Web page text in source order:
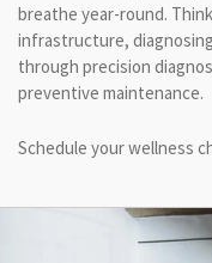
breathe year-round.
infrastructure,
through precision
preventive maintenance.
Schedule your wellness